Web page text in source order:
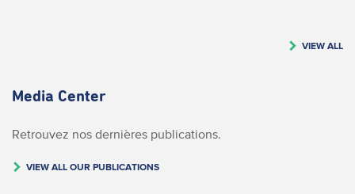
VIEW ALL
Media Center
Retrouvez nos dernières publications.
VIEW ALL OUR PUBLICATIONS